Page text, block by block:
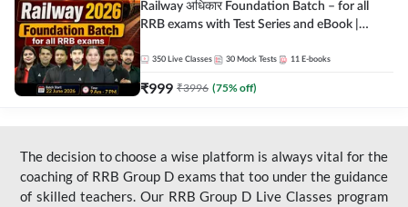
Railway अधिकार Foundation Batch – for all
RRB exams with Test Series and eBook |
350 Live Classes 30 Mock Tests 11 E-books
₹999 ₹3996 (75% off)
The decision to choose a wise platform is always vital for the
coaching of RRB Group D exams that too under the guidance
of skilled teachers. Our RRB Group D Live Classes program